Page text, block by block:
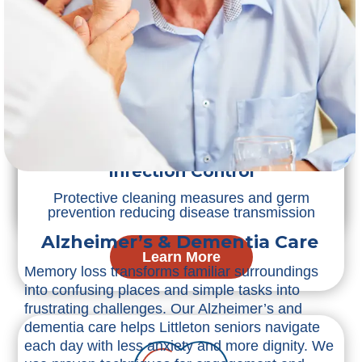
Post-Surgery Care
Incision care and pain management helping
smooth healing transitions
Learn More
Infection Control
Protective cleaning measures and germ
prevention reducing disease transmission
Learn More
Alzheimer’s & Dementia Care
Memory loss transforms familiar surroundings
into confusing places and simple tasks into
frustrating challenges. Our Alzheimer’s and
dementia care helps Littleton seniors navigate
each day with less anxiety and more dignity. We